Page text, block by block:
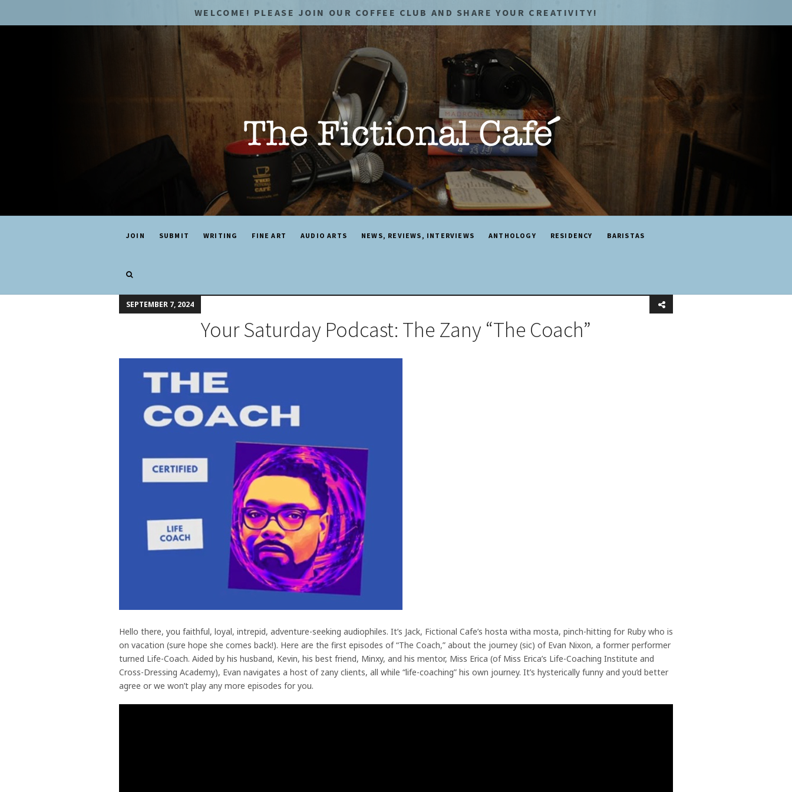
WELCOME! PLEASE JOIN OUR COFFEE CLUB AND SHARE YOUR CREATIVITY!
JOIN SUBMIT WRITING FINE ART AUDIO ARTS NEWS, REVIEWS, INTERVIEWS ANTHOLOGY RESIDENCY BARISTAS
SEPTEMBER 7, 2024
Your Saturday Podcast: The Zany “The Coach”
Hello there, you faithful, loyal, intrepid, adventure-seeking audiophiles. It’s Jack, Fictional Cafe’s hosta witha mosta, pinch-hitting for Ruby who is
on vacation (sure hope she comes back!). Here are the first episodes of “The Coach,” about the journey (sic) of Evan Nixon, a former performer
turned Life-Coach. Aided by his husband, Kevin, his best friend, Minxy, and his mentor, Miss Erica (of Miss Erica’s Life-Coaching Institute and
Cross-Dressing Academy), Evan navigates a host of zany clients, all while “life-coaching” his own journey. It’s hysterically funny and you’d better
agree or we won’t play any more episodes for you.